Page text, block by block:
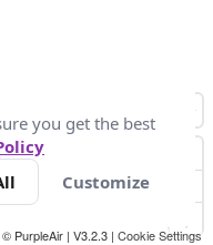
© PurpleAir | V3.2.3 | Cookie Settings
you get the best
Customize